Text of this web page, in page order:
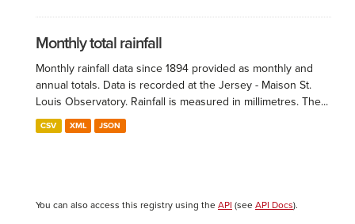
Monthly total rainfall
Monthly rainfall data since 1894 provided as monthly and
annual totals. Data is recorded at the Jersey - Maison St.
Louis Observatory. Rainfall is measured in millimetres. The...
CSV XML JSON
You can also access this registry using the API (see API Docs).